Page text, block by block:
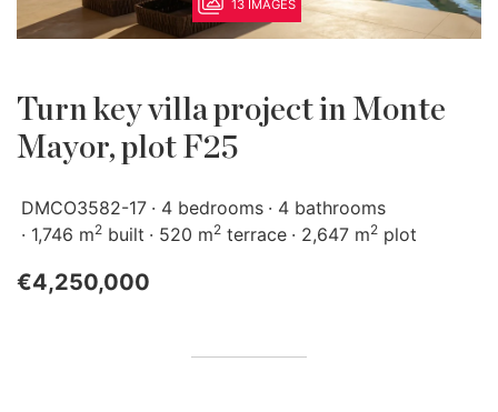
13 IMAGES
Turn key villa project in Monte
Mayor, plot F25
DMCO3582-17 4 bedrooms
4 bathrooms
1,746 m2 built 520 m2 terrace 2,647 m2 plot
€4,250,000